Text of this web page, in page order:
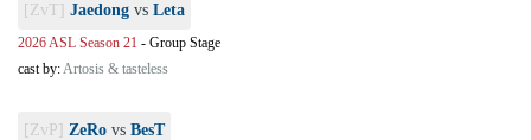
[ZvT] Jaedong vs Leta
2026 ASL Season 21 - Group Stage
cast by:Artosis & tasteless
[ZvP] ZeRo vs BesT